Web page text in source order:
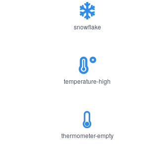
snowflake
temperature-high
thermometer-empty